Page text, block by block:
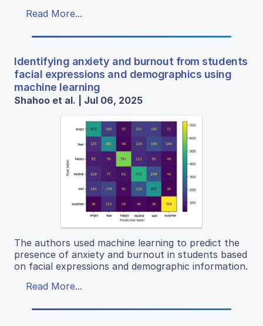
Read More...
Identifying anxiety and burnout from students
facial expressions and demographics using
machine learning
Shahoo et al. | Jul 06, 2025
The authors used machine learning to predict the
presence of anxiety and burnout in students based
on facial expressions and demographic information.
Read More...